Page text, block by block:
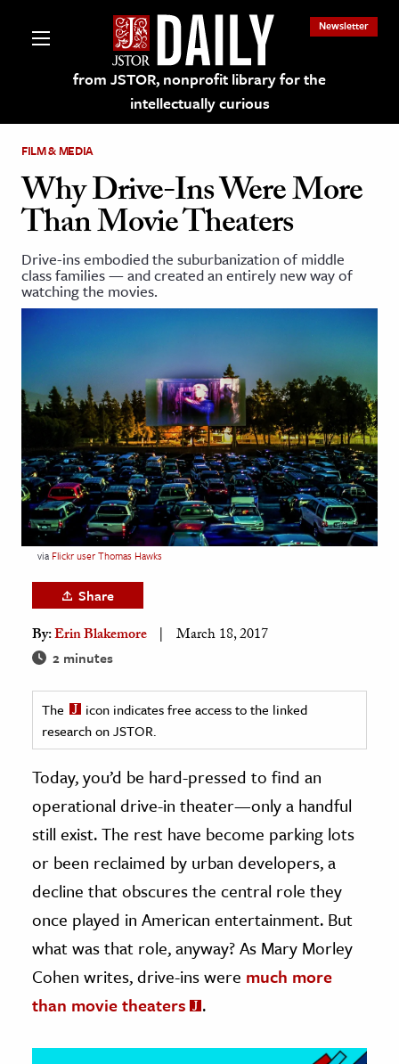
from JSTOR, nonprofit library for the
intellectually curious
Newsletter
on JSTOR
and Learning Resources
& Literature
& Society
& History
History
& Technology
Science
& Animals
& The Environment
FILM & MEDIA
Why Drive-Ins Were More
Than Movie Theaters
Drive-ins embodied the suburbanization of middle
class families — and created an entirely new way of
watching the movies.
via Flickr user Thomas Hawks
Share
By:Erin Blakemore March 18, 2017
2 minutes
The
icon indicates free access to the linked
research on JSTOR.
Today, you’d be hard-pressed to find an
operational drive-in theater—only a handful
still exist. The rest have become parking lots
or been reclaimed by urban developers, a
decline that obscures the central role they
once played in American entertainment. But
what was that role, anyway? As Mary Morley
Cohen writes, drive-ins were much more
than movie theaters
.